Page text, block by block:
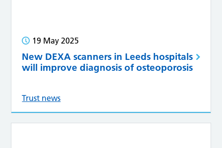
19 May 2025
New DEXA scanners in Leeds hospitals
will improve diagnosis of osteoporosis
Trust news